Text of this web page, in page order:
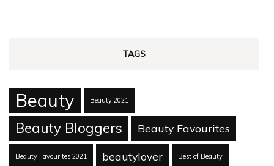
TAGS
Beauty Beauty 2021
Beauty Bloggers Beauty Favourites
Beauty Favourites 2021 beautylover Best of Beauty